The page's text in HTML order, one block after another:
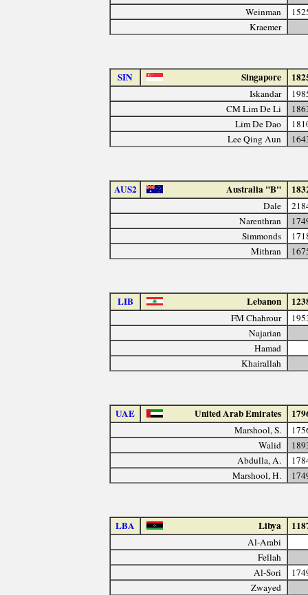
Weinman
Kraemer
SIN Singapore
Iskandar
CM Lim De Li
Lim De Dao
Lee Qing Aun
AUS2 Australia "B"
Dale
Narenthran
Simmonds
Mithran
LIB Lebanon
FM Chahrour
Najarian
Hamad
Khairallah
UAE United Arab Emirates
Marshool, S.
Walid
Abdulla, A.
Marshool, H.
LBA Libya
Al-Arabi
Fellah
Al-Sori
Zwayed